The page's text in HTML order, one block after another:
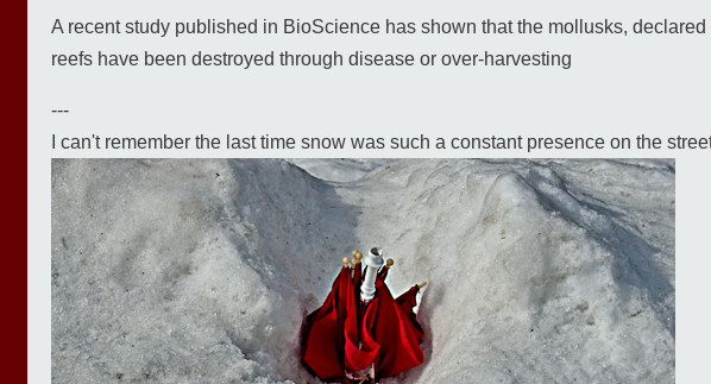
A recent study published in BioScience has shown that the mollusks,
reefs have been destroyed through disease or over-harvesting
---
I can't remember the last time snow was such a constant presence on the